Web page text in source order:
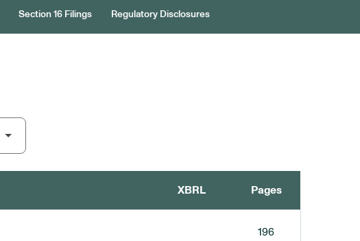
Section 16 Filings Regulatory Disclosures
XBRL Pages
196